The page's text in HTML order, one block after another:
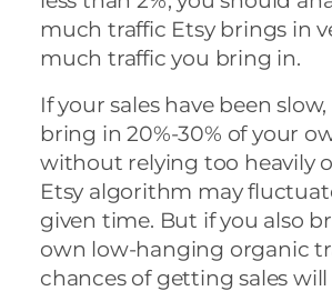
much traffic Etsy brings in
much traffic you bring in.
If your sales have been slow,
bring in 20%-30% of your
without relying too heavily
Etsy algorithm may
given time. But if you also
own low-hanging organic
chances of getting sales will